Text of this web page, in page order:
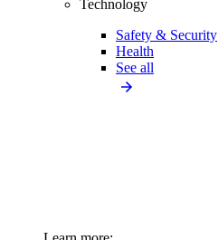
Technology
Safety & Security
Health
See all